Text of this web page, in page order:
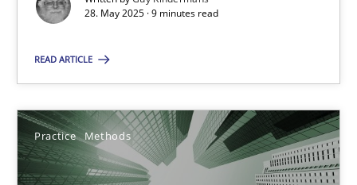
28. May 2025 · 9 minutes read
READ ARTICLE
Practice Methods
Practice
18.03.2025